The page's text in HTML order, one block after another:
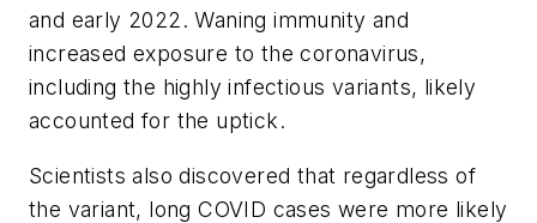
and early 2022. Waning immunity and
increased exposure to the coronavirus,
including the highly infectious variants, likely
accounted for the uptick.
Scientists also discovered that regardless of
the variant, long COVID cases were more likely